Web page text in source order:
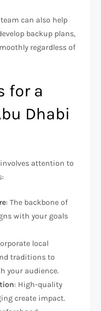
can also help
backup plans,
regardless of
for a
Dhabi
attention to
: The backbone of
with your goals
local
traditions to
your audience.
: High-quality
create impact.